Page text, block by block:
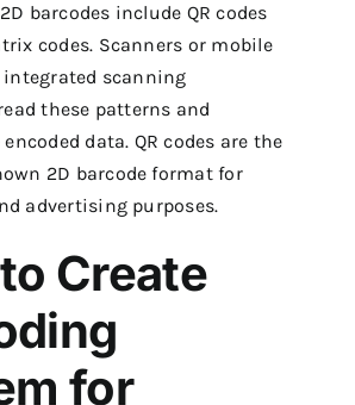
barcodes include QR codes
codes. Scanners or mobile
scanning
these patterns and
data. QR codes are the
2D barcode format for
advertising purposes.
Create
for